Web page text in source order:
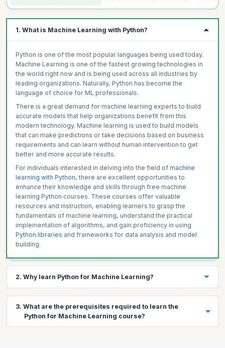
and Cross Entropy)
How to Deal with It - Oversampling, Undersampling and
SMOTE)
Overfitting and Cross Validation (K-fold Cross Validation,
LOOCV)
Hyper Parameters and Grid Search
Case Study on Linear Regression with scikit-learn
Covariance and Correlation
Slope and Intercept, Interpretation
Introduction to Statsmodels
Multiple Linear Regression
Beta Coefficient, Significance and Their Interpretation
Errors and Metrics Related to Errors, R^2 and Adj R^2
1. What is Machine Learning with Python?
Python is one of the most popular languages being used today.
Machine Learning is one of the fastest growing technologies in
the world right now and is being used across all industries by
leading organizations. Naturally, Python has become the
language of choice for ML professionals.
There is a great demand for machine learning experts to build
accurate models that help organizations benefit from this
modern technology. Machine learning is used to build models
that can make predictions or take decisions based on business
requirements and can learn without human intervention to get
better and more accurate results.
For individuals interested in delving into the field of machine
learning with Python, there are excellent opportunities to
enhance their knowledge and skills through free machine
learning Python courses. These courses offer valuable
resources and instruction, enabling learners to grasp the
fundamentals of machine learning, understand the practical
implementation of algorithms, and gain proficiency in using
Python libraries and frameworks for data analysis and model
building.
2. Why learn Python for Machine Learning?
developing and being deployed around the world in every
industry. Python is widely used in Machine Learning and hence
3. What are the prerequisites required to learn the
Python for Machine Learning course?